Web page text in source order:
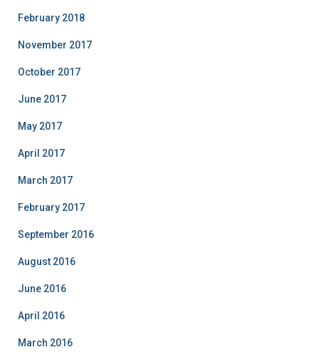
February 2018
November 2017
October 2017
June 2017
May 2017
April 2017
March 2017
February 2017
September 2016
August 2016
June 2016
April 2016
March 2016